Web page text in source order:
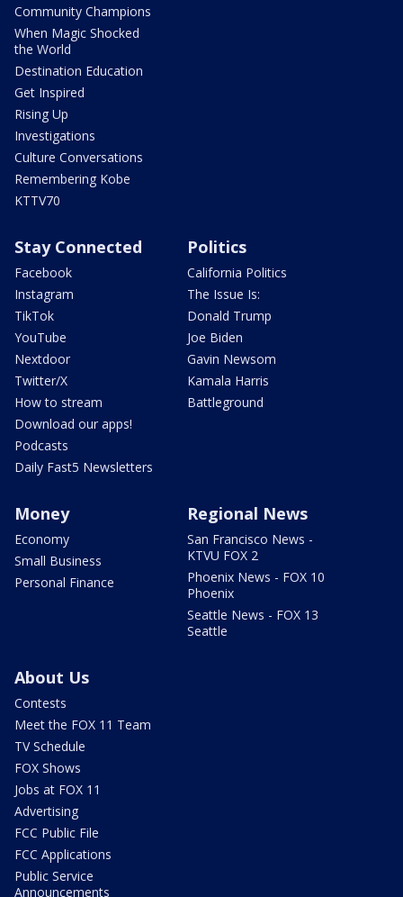
Community Champions
When Magic Shocked
the World
Destination Education
Get Inspired
Rising Up
Investigations
Culture Conversations
Remembering Kobe
KTTV70
Stay Connected
Facebook
Instagram
TikTok
YouTube
Nextdoor
Twitter/X
How to stream
Download our apps!
Podcasts
Daily Fast5 Newsletters
Politics
California Politics
The Issue Is:
Donald Trump
Joe Biden
Gavin Newsom
Kamala Harris
Battleground
Money
Economy
Small Business
Personal Finance
Regional News
San Francisco News -
KTVU FOX 2
Phoenix News - FOX 10
Phoenix
Seattle News - FOX 13
Seattle
About Us
Contests
Meet the FOX 11 Team
TV Schedule
FOX Shows
Jobs at FOX 11
Advertising
FCC Public File
FCC Applications
Public Service
Announcements